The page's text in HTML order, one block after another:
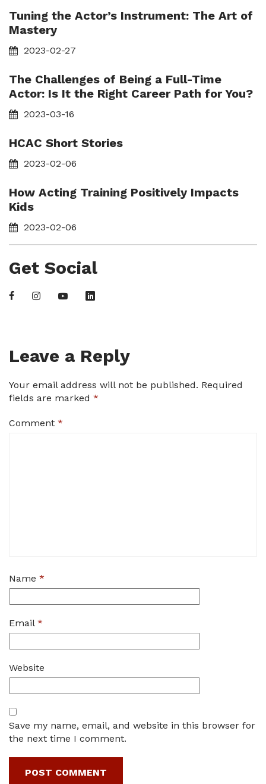
Tuning the Actor’s Instrument: The Art of
Mastery
2023-02-27
The Challenges of Being a Full-Time
Actor: Is It the Right Career Path for You?
2023-03-16
HCAC Short Stories
2023-02-06
How Acting Training Positively Impacts
Kids
2023-02-06
Get Social
Leave a Reply
Your email address will not be published. Required
fields are marked *
Comment *
Name *
Email *
Website
Save my name, email, and website in this browser for
the next time I comment.